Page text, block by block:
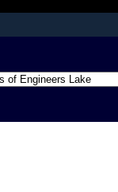
on official,